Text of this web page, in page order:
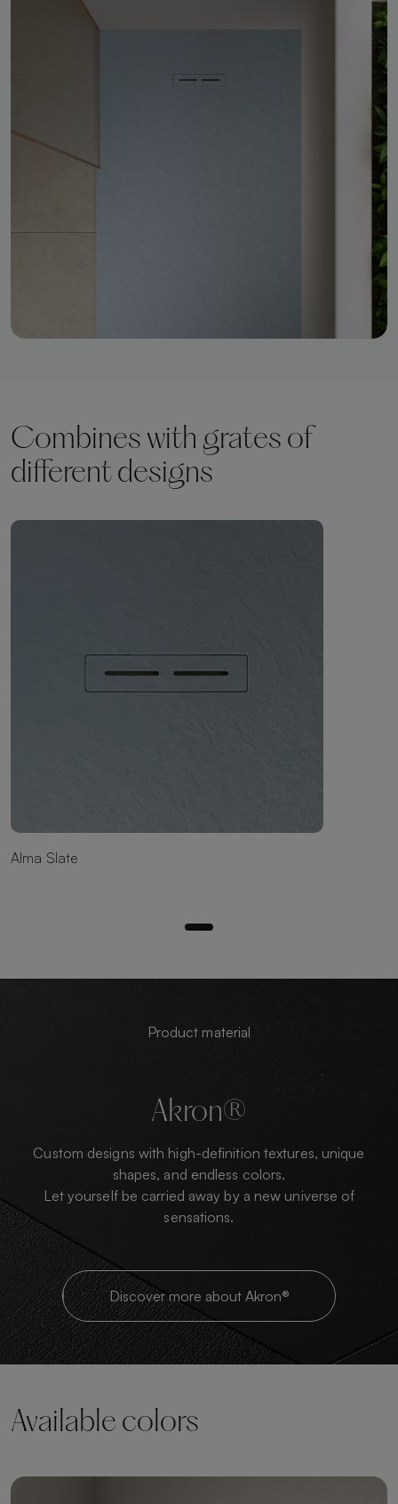
Combines with grates of
different designs
Alma Slate
Product material
Akron®
Custom designs with high-definition textures, unique
shapes, and endless colors.
Let yourself be carried away by a new universe of
sensations.
Discover more about Akron®
Available colors